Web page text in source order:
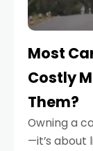
Most
Costly
Them?
Owning a
—it’s about